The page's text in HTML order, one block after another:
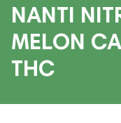
NANTI
MELON
THC